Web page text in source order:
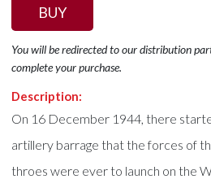
BUY
You will be redirected to our distribution
complete your purchase.
Description:
On 16 December 1944, there
artillery barrage that the forces of
throes were ever to launch on the